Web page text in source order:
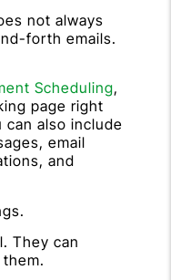
not always
forth emails.
Scheduling,
page right
can also include
email
and
They can